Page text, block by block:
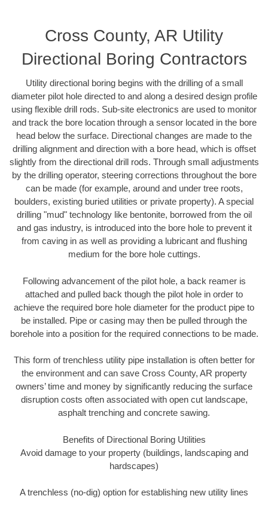
Cross County, AR Utility
Directional Boring Contractors
Utility directional boring begins with the drilling of a small
diameter pilot hole directed to and along a desired design profile
using flexible drill rods. Sub-site electronics are used to monitor
and track the bore location through a sensor located in the bore
head below the surface. Directional changes are made to the
drilling alignment and direction with a bore head, which is offset
slightly from the directional drill rods. Through small adjustments
by the drilling operator, steering corrections throughout the bore
can be made (for example, around and under tree roots,
boulders, existing buried utilities or private property). A special
drilling "mud" technology like bentonite, borrowed from the oil
and gas industry, is introduced into the bore hole to prevent it
from caving in as well as providing a lubricant and flushing
medium for the bore hole cuttings.
Following advancement of the pilot hole, a back reamer is
attached and pulled back though the pilot hole in order to
achieve the required bore hole diameter for the product pipe to
be installed. Pipe or casing may then be pulled through the
borehole into a position for the required connections to be made.
This form of trenchless utility pipe installation is often better for
the environment and can save Cross County, AR property
owners’ time and money by significantly reducing the surface
disruption costs often associated with open cut landscape,
asphalt trenching and concrete sawing.
Benefits of Directional Boring Utilities
Avoid damage to your property (buildings, landscaping and
hardscapes)
A trenchless (no-dig) option for establishing new utility lines